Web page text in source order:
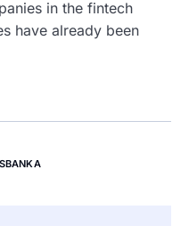
in the fintech
have already been